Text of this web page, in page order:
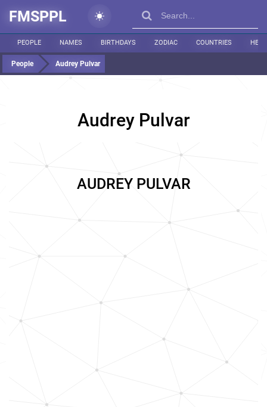
FMSPPL
PEOPLE NAMES BIRTHDAYS ZODIAC COUNTRIES
People Audrey Pulvar
Audrey Pulvar
AUDREY PULVAR